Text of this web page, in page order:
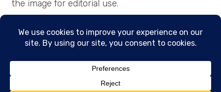
the image for editorial use.
© 2026 • Created with Cajun Spice and Pixie